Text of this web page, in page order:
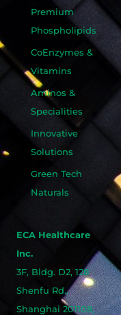
Premium
Phospholipids
CoEnzymes &
Vitamins
Aminos &
Specialities
Innovative
Solutions
Green Tech
Naturals
ECA Healthcare
Inc.
3F, Bldg. D2, 128
Shenfu Rd.,
Shanghai 201108,